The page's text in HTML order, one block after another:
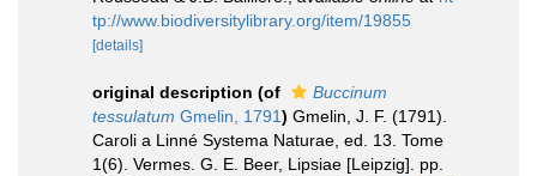
tp://www.biodiversitylibrary.org/item/19855
[details]
original description (of
Buccinum
tessulatum Gmelin, 1791) Gmelin, J. F. (1791).
Caroli a Linné Systema Naturae, ed. 13. Tome
1(6). Vermes. G. E. Beer, Lipsiae [Leipzig]. pp.